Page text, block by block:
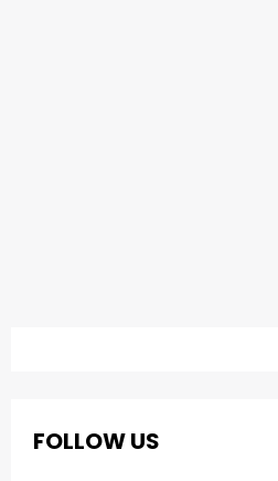
FOLLOW US